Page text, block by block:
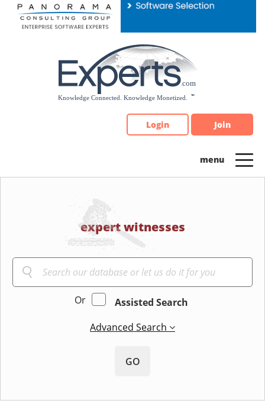
Please
note:
Login Join
expert witnesses
Or
Assisted Search
Advanced Search
GO